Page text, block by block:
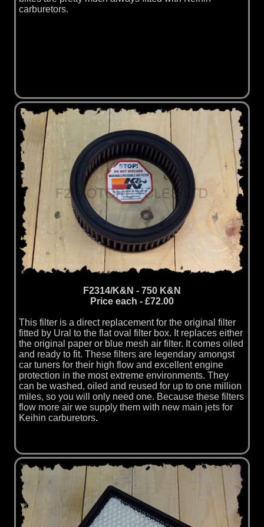
carburetors.
F2314/K&N - 750 K&N
Price each - £72.00
This filter is a direct replacement for the original filter
fitted by Ural to the flat oval filter box. It replaces either
the original paper or blue mesh air filter. It comes oiled
and ready to fit. These filters are legendary amongst
car tuners for their high flow and excellent engine
protection in the most extreme environments. They
can be washed, oiled and reused for up to one million
miles, so you will only need one. Because these filters
flow more air we supply them with new main jets for
Keihin carburetors.